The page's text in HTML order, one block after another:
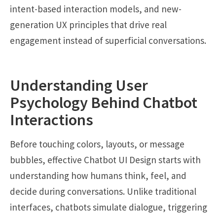
intent-based interaction models, and new-
generation UX principles that drive real
engagement instead of superficial conversations.
Understanding User
Psychology Behind Chatbot
Interactions
Before touching colors, layouts, or message
bubbles, effective Chatbot UI Design starts with
understanding how humans think, feel, and
decide during conversations. Unlike traditional
interfaces, chatbots simulate dialogue, triggering